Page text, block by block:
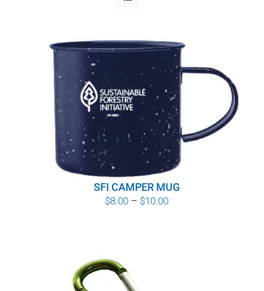
EDUCATION
WHY IT MATTERS
WHO WE ARE
SFI CAMPER MUG
$8.00 – $10.00Price